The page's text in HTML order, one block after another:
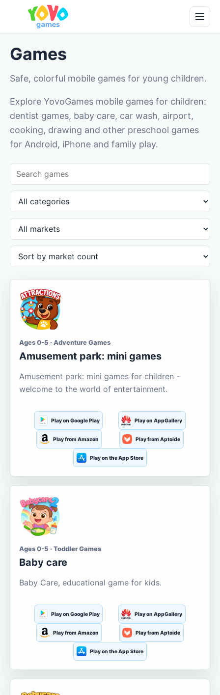
Games
Safe, colorful mobile games for young children.
Explore YovoGames mobile games for children:
dentist games, baby care, car wash, airport,
cooking, drawing and other preschool games
for Android, iPhone and family play.
Ages 0-5 · Adventure Games
Amusement park: mini games
Amusement park: mini games for children -
welcome to the world of entertainment.
Play on Google Play Play on AppGallery
Play from Amazon Play from Aptoide
Play on the App Store
Ages 0-5 · Toddler Games
Baby care
Baby Care, educational game for kids.
Play on Google Play Play on AppGallery
Play from Amazon Play from Aptoide
Play on the App Store